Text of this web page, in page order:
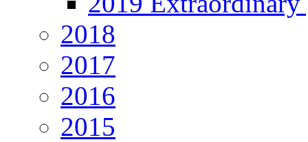
2018
2017
2016
2015